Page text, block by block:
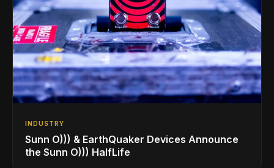
INDUSTRY
Sunn O))) & EarthQuaker Devices Announce
the Sunn O))) HalfLife